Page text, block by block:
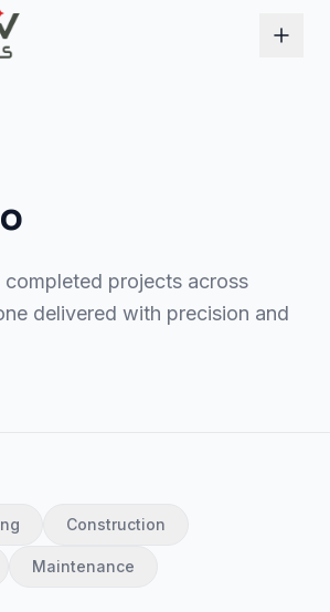
projects across
delivered with precision and
Construction
Maintenance